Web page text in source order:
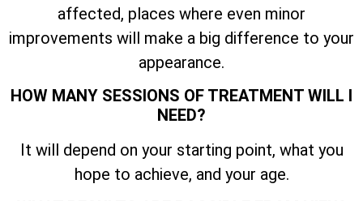
affected, places where even minor
improvements will make a big difference to your
appearance.
HOW MANY SESSIONS OF TREATMENT WILL I
NEED?
It will depend on your starting point, what you
hope to achieve, and your age.